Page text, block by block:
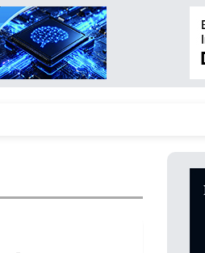
stays strong